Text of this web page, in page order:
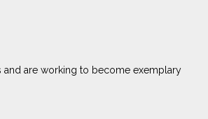
and are working to become exemplary